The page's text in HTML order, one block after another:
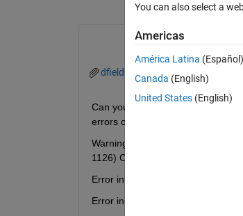
dfield6.m
Can you help me determine why
errors occur.
Warning: The DrawMode
1126) Conversion to logical from
Error in dfield6 (line 1541) if notice
Error in dfield6 (line 1519)
You can also select a
Americas
América Latina (Español)
Canada (English)
United States (English)